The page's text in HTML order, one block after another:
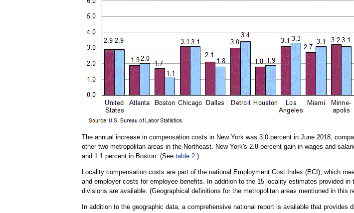
The annual increase in compensation costs in New York was 3.0 percent in June 2018,
other two metropolitan areas in the Northeast. New York's 2.8-percent gain in wages and
and 1.1 percent in Boston. (See table 2.)
Locality compensation costs are part of the national Employment Cost Index (ECI), which
and employer costs for employee benefits. In addition to the 15 locality estimates provided
divisions are available. (Geographical definitions for the metropolitan areas mentioned in this
In addition to the geographic data, a comprehensive national report is available that